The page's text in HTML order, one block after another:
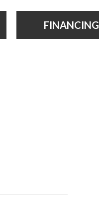
FINANCING